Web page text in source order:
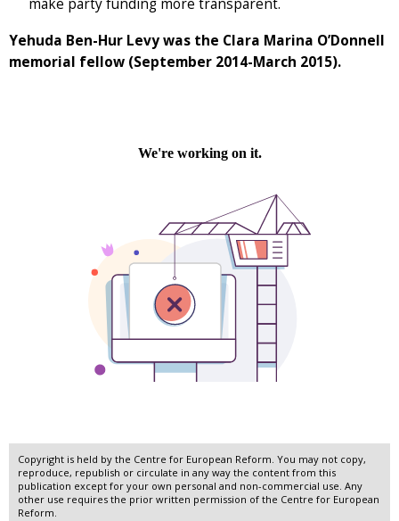
make party funding more transparent.
Yehuda Ben-Hur Levy was the Clara Marina O’Donnell
memorial fellow (September 2014-March 2015).
Copyright is held by the Centre for European Reform. You may not copy,
reproduce, republish or circulate in any way the content from this
publication except for your own personal and non-commercial use. Any
other use requires the prior written permission of the Centre for European
Reform.